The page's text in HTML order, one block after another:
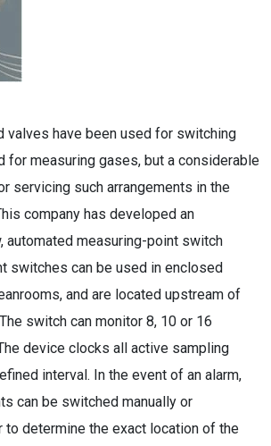
valves have been used for switching
for measuring gases, but a considerable
servicing such arrangements in the
company has developed an
automated measuring-point switch
switches can be used in enclosed
and are located upstream of
switch can monitor 8, 10 or 16
device clocks all active sampling
interval. In the event of an alarm,
can be switched manually or
to determine the exact location of the